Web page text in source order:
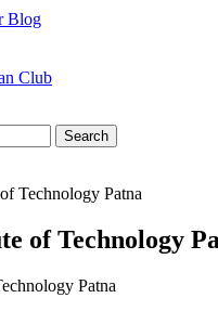
Blog
Club
Search
Technology Patna
of Technology